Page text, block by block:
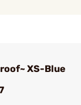
XS-Blue